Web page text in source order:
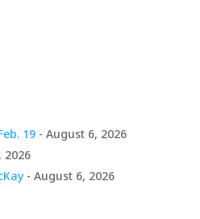
19 - August 6, 2026
2026
- August 6, 2026